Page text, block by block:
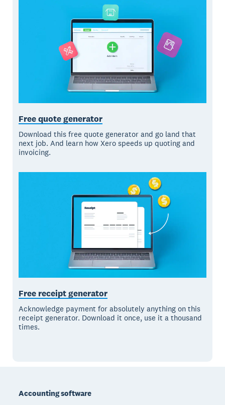
Free quote generator
Download this free quote generator and go land that
next job. And learn how Xero speeds up quoting and
invoicing.
Free receipt generator
Acknowledge payment for absolutely anything on this
receipt generator. Download it once, use it a thousand
times.
Accounting software